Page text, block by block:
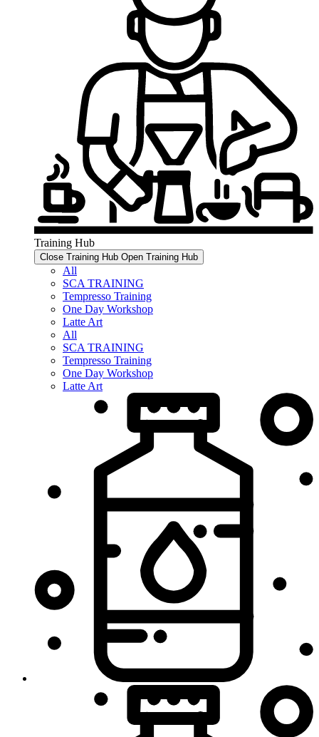
Training Hub
Close Training Hub Open Training Hub
All
SCA TRAINING
Tempresso Training
One Day Workshop
Latte Art
All
SCA TRAINING
Tempresso Training
One Day Workshop
Latte Art